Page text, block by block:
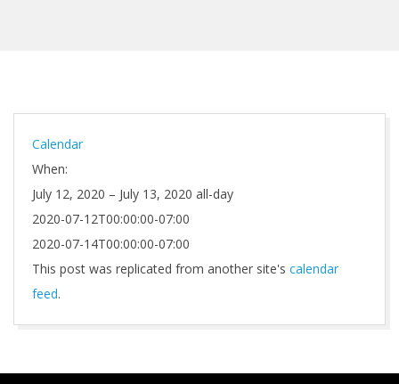
Calendar
When:
July 12, 2020 – July 13, 2020 all-day
2020-07-12T00:00:00-07:00
2020-07-14T00:00:00-07:00
This post was replicated from another site's calendar
feed.